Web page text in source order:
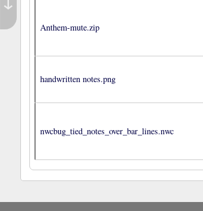
Anthem-mute.zip
handwritten notes.png
nwcbug_tied_notes_over_bar_lines.nwc